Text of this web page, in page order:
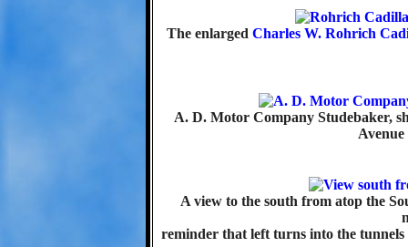
The enlarged Charles W. Rohrich
A. D. Motor Company Studebaker,
A view to the south from atop the
reminder that left turns into the